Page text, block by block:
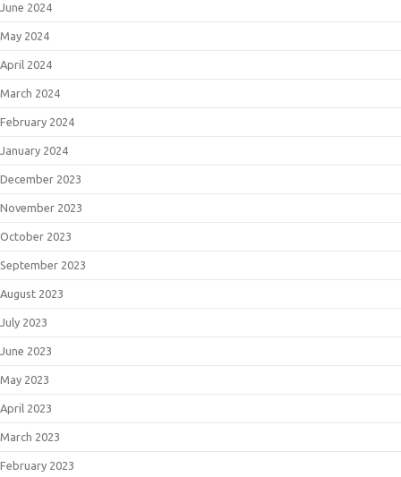
June 2024
May 2024
April 2024
March 2024
February 2024
January 2024
December 2023
November 2023
October 2023
September 2023
August 2023
July 2023
June 2023
May 2023
April 2023
March 2023
February 2023